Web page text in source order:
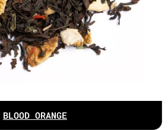
BLOOD ORANGE